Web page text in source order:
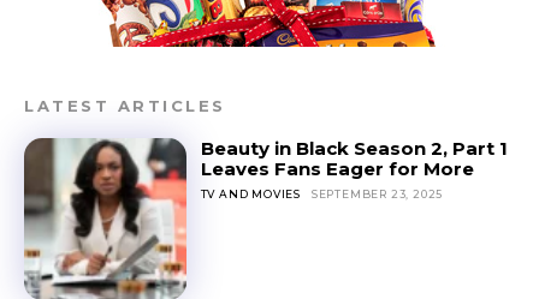
LATEST ARTICLES
Beauty in Black Season 2, Part 1
Leaves Fans Eager for More
TV AND MOVIES SEPTEMBER 23, 2025